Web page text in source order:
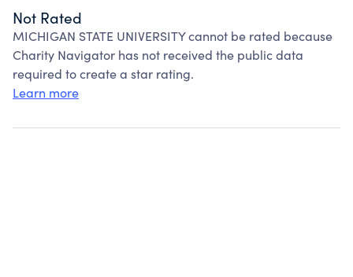
Not Rated
MICHIGAN STATE UNIVERSITY cannot be rated because
Charity Navigator has not received the public data
required to create a star rating.
Learn more